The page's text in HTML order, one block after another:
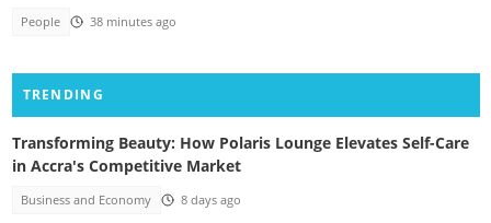
People 38 minutes ago
TRENDING
Transforming Beauty: How Polaris Lounge Elevates Self-Care
in Accra's Competitive Market
Business and Economy 8 days ago